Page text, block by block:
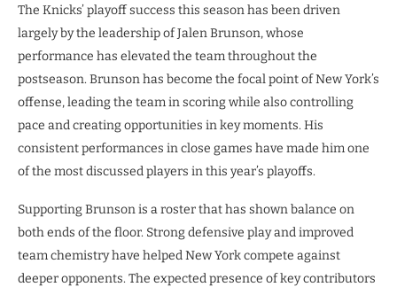
The Knicks’ playoff success this season has been driven
largely by the leadership of Jalen Brunson, whose
performance has elevated the team throughout the
postseason. Brunson has become the focal point of New York’s
offense, leading the team in scoring while also controlling
pace and creating opportunities in key moments. His
consistent performances in close games have made him one
of the most discussed players in this year’s playoffs.
Supporting Brunson is a roster that has shown balance on
both ends of the floor. Strong defensive play and improved
team chemistry have helped New York compete against
deeper opponents. The expected presence of key contributors